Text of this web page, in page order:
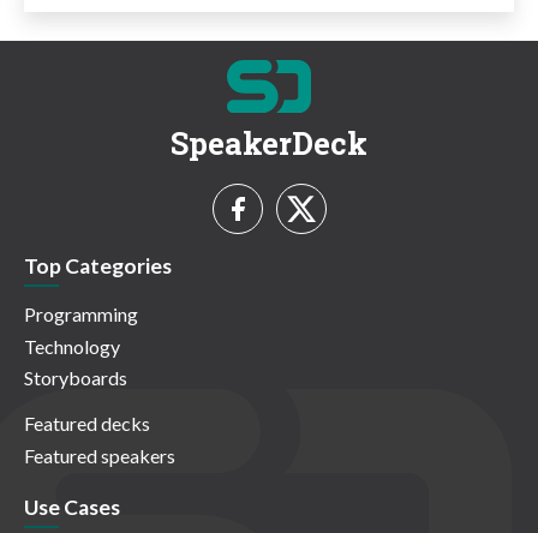
SpeakerDeck
Top Categories
Programming
Technology
Storyboards
Featured decks
Featured speakers
Use Cases